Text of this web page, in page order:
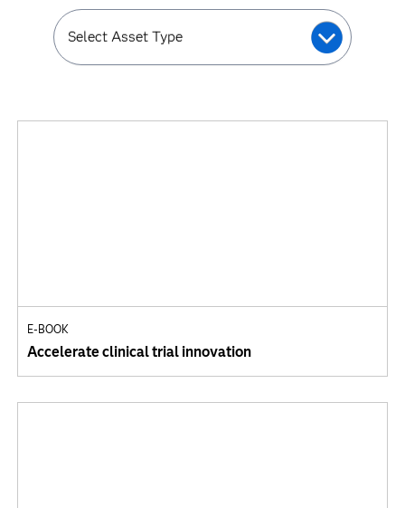
Select Asset Type
E-BOOK
Accelerate clinical trial innovation